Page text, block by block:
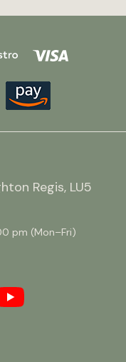
Regis, LU5
pm (Mon–Fri)